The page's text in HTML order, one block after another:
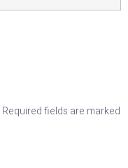
Required fields are marked